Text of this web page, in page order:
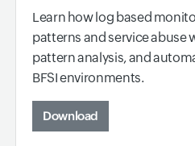
Learn how log based
patterns and service abuse
pattern analysis, and
BFSI environments.
Download